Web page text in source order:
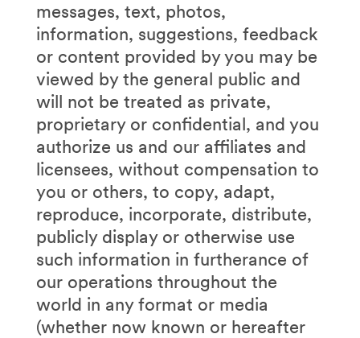
messages, text, photos,
information, suggestions, feedback
or content provided by you may be
viewed by the general public and
will not be treated as private,
proprietary or confidential, and you
authorize us and our affiliates and
licensees, without compensation to
you or others, to copy, adapt,
reproduce, incorporate, distribute,
publicly display or otherwise use
such information in furtherance of
our operations throughout the
world in any format or media
(whether now known or hereafter